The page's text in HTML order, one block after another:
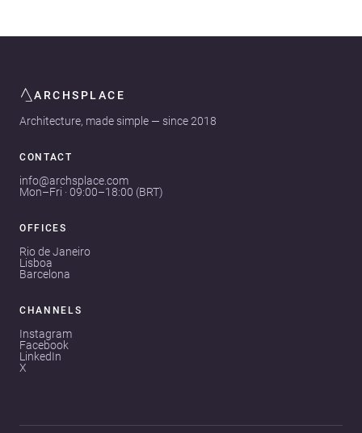
ARCHSPLACE
Architecture, made simple — since 2018
CONTACT
info@archsplace.com
Mon–Fri · 09:00–18:00 (BRT)
OFFICES
Rio de Janeiro
Lisboa
Barcelona
CHANNELS
Instagram
Facebook
LinkedIn
X